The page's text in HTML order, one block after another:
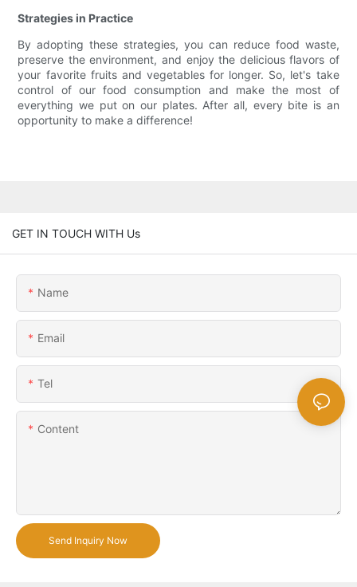
Strategies in Practice
By adopting these strategies, you can reduce food waste,
preserve the environment, and enjoy the delicious flavors of
your favorite fruits and vegetables for longer. So, let's take
control of our food consumption and make the most of
everything we put on our plates. After all, every bite is an
opportunity to make a difference!
GET IN TOUCH WITH Us
Name
Email
Tel
Content
Send Inquiry Now